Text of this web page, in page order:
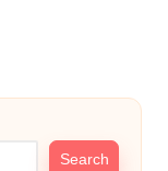
Search